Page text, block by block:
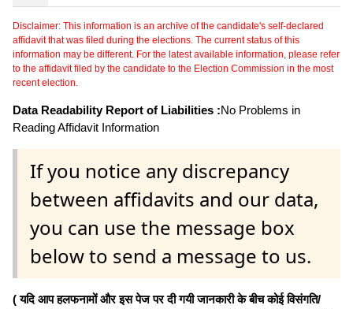
Disclaimer: This information is an archive of the candidate's self-declared
affidavit that was filed during the elections. The current status of this
information may be different. For the latest available information, please refer
to the affidavit filed by the candidate to the Election Commission in the most
recent election.
Data Readability Report of Liabilities :No Problems in
Reading Affidavit Information
If you notice any discrepancy
between affidavits and our data,
you can use the message box
below to send a message to us.
( यदि आप हलफनामों और इस पेज पर दी गयी जानकारी के बीच कोई विसंगति/